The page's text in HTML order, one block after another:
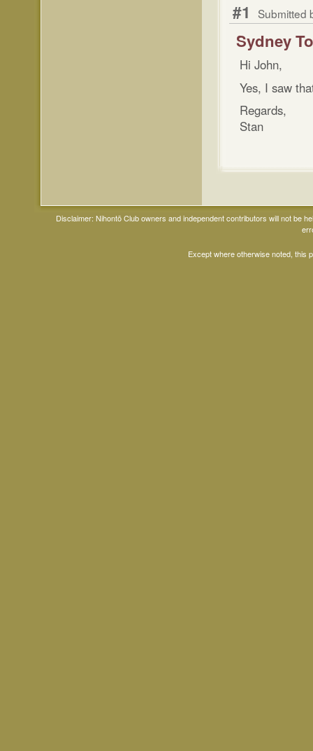
#1 Submitted
Sydney
Hi John,
Yes, I saw
Regards,
Stan
Disclaimer: Nihontō Club owners and independent contributors will not be
Except where otherwise noted, this